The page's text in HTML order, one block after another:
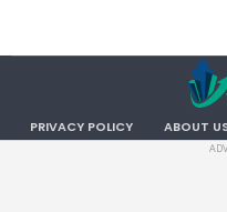
PRIVACY POLICY ABOUT